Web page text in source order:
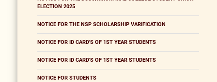
ELECTION 2025
NOTICE FOR THE NSP SCHOLARSHIP VARIFICATION
NOTICE FOR ID CARD'S OF 1ST YEAR STUDENTS
NOTICE FOR ID CARD'S OF 1ST YEAR STUDENTS
NOTICE FOR STUDENTS